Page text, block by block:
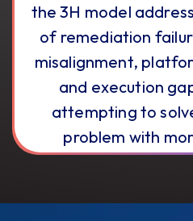
the 3H model
of remediation
misalignment,
and execution
attempting to
problem with